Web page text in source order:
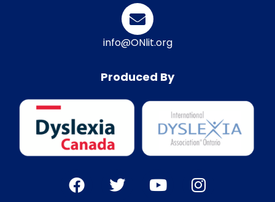
info@ONlit.org
Produced By